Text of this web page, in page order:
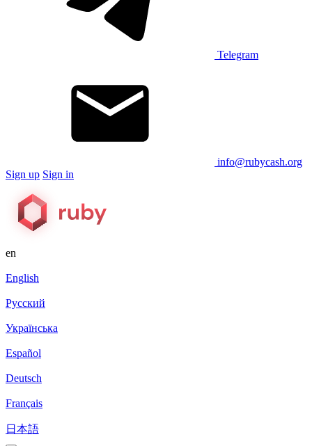
Telegram
info@rubycash.org
Sign up Sign in
en
English
Русский
Українська
Español
Deutsch
Français
日本語